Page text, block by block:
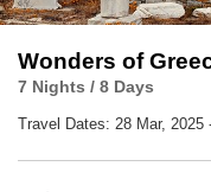
Wonders of
7 Nights / 8 Days
Travel Dates: 28 Mar, 2025